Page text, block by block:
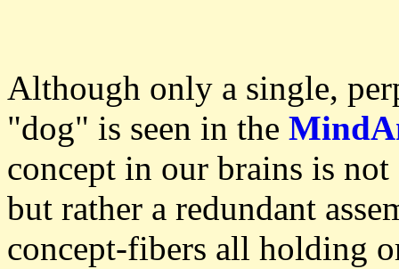
Although only a single,
"dog" is seen in the
concept in our brains is
but rather a redundant
concept-fibers all holding